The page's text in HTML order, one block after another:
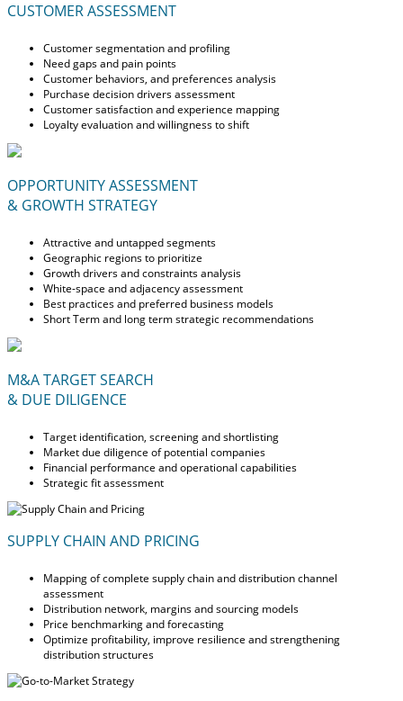
CUSTOMER ASSESSMENT
Customer segmentation and profiling
Need gaps and pain points
Customer behaviors, and preferences analysis
Purchase decision drivers assessment
Customer satisfaction and experience mapping
Loyalty evaluation and willingness to shift
OPPORTUNITY ASSESSMENT
& GROWTH STRATEGY
Attractive and untapped segments
Geographic regions to prioritize
Growth drivers and constraints analysis
White-space and adjacency assessment
Best practices and preferred business models
Short Term and long term strategic recommendations
M&A TARGET SEARCH
& DUE DILIGENCE
Target identification, screening and shortlisting
Market due diligence of potential companies
Financial performance and operational capabilities
Strategic fit assessment
SUPPLY CHAIN AND PRICING
Mapping of complete supply chain and distribution channel
assessment
Distribution network, margins and sourcing models
Price benchmarking and forecasting
Optimize profitability, improve resilience and strengthening
distribution structures